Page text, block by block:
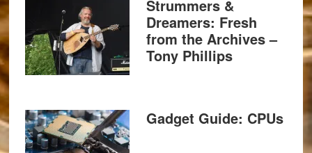
Strummers &
Dreamers: Fresh
from the Archives –
Tony Phillips
Gadget Guide: CPUs